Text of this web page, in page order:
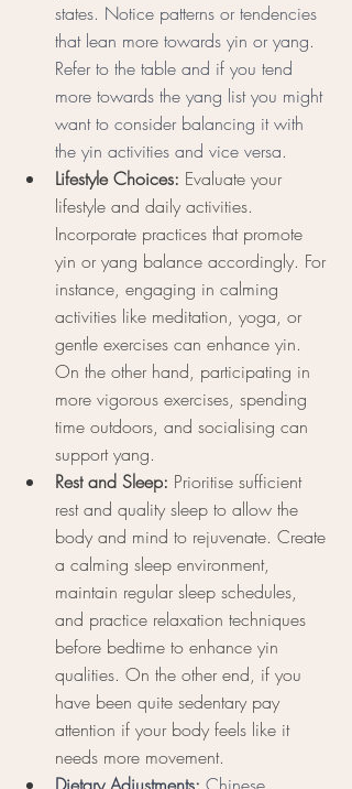
states. Notice patterns or tendencies
that lean more towards yin or yang.
Refer to the table and if you tend
more towards the yang list you might
want to consider balancing it with
the yin activities and vice versa.
Lifestyle Choices: Evaluate your
lifestyle and daily activities.
Incorporate practices that promote
yin or yang balance accordingly. For
instance, engaging in calming
activities like meditation, yoga, or
gentle exercises can enhance yin.
On the other hand, participating in
more vigorous exercises, spending
time outdoors, and socialising can
support yang.
Rest and Sleep: Prioritise sufficient
rest and quality sleep to allow the
body and mind to rejuvenate. Create
a calming sleep environment,
maintain regular sleep schedules,
and practice relaxation techniques
before bedtime to enhance yin
qualities. On the other end, if you
have been quite sedentary pay
attention if your body feels like it
needs more movement.
Dietary Adjustments: Chinese